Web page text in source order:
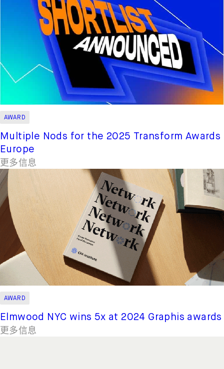
AWARD
Multiple Nods for the 2025 Transform Awards
Europe
更多信息
AWARD
Elmwood NYC wins 5x at 2024 Graphis awards
更多信息